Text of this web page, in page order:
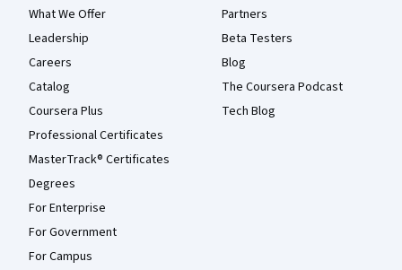
What We Offer
Leadership
Careers
Catalog
Coursera Plus
Professional Certificates
MasterTrack® Certificates
Degrees
For Enterprise
For Government
For Campus
Partners
Beta Testers
Blog
The Coursera Podcast
Tech Blog